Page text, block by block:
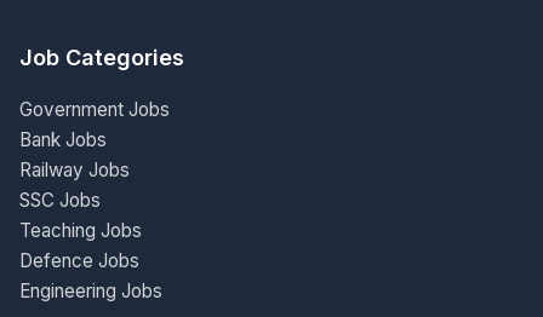
Job Categories
Government Jobs
Bank Jobs
Railway Jobs
SSC Jobs
Teaching Jobs
Defence Jobs
Engineering Jobs